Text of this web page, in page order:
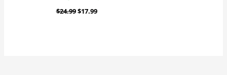
$24.99$17.99